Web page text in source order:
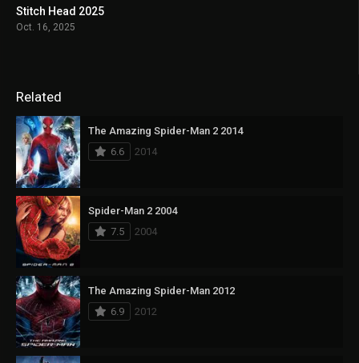
6.2
Stitch Head 2025
Oct. 16, 2025
Related
The Amazing Spider-Man 2 2014
6.6
2014
Spider-Man 2 2004
7.5
2004
The Amazing Spider-Man 2012
6.9
2012